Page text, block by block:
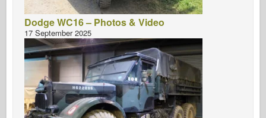
Dodge WC16 – Photos & Video
17 September 2025